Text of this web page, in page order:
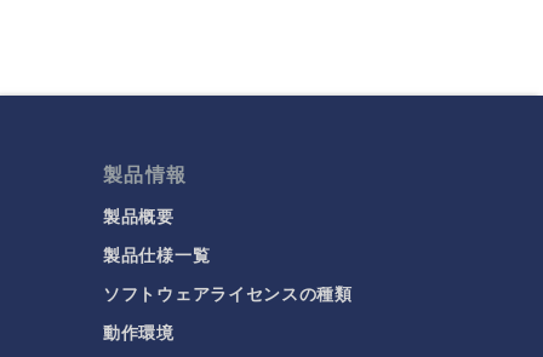
製品情報
製品概要
製品仕様一覧
ソフトウェアライセンスの種類
動作環境